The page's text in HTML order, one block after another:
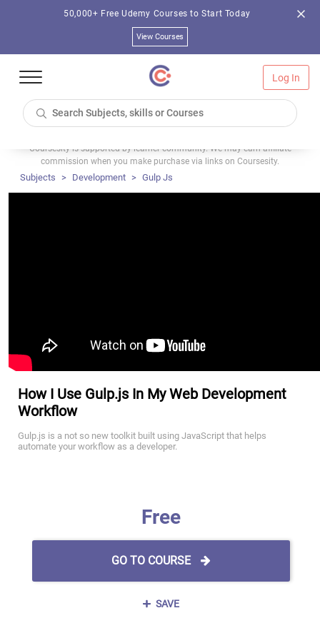
50,000+ Free Udemy Courses to Start Today
View Courses
Log In
Coursesity is supported by learner community. We may earn affiliate
commission when you make purchase via links on Coursesity.
Subjects Development Gulp Js
How I Use Gulp.js In My Web Development
Workflow
Gulp.js is a not so new toolkit built using JavaScript that helps
automate your workflow as a developer.
Free
GO TO COURSE
SAVE